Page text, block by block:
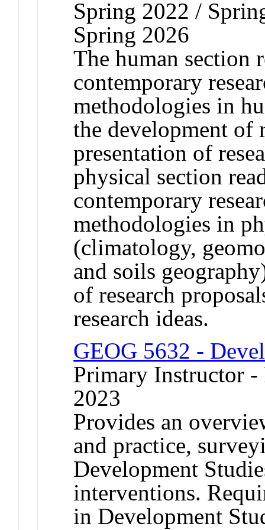
Spring 2022 /
Spring 2026
The human section
contemporary
methodologies in
the development of
presentation of
physical section
contemporary
methodologies in
(climatology,
and soils
of research
research ideas.
GEOG 5632 -
Primary Instructor
2023
Provides an
and practice,
Development
interventions.
in Development